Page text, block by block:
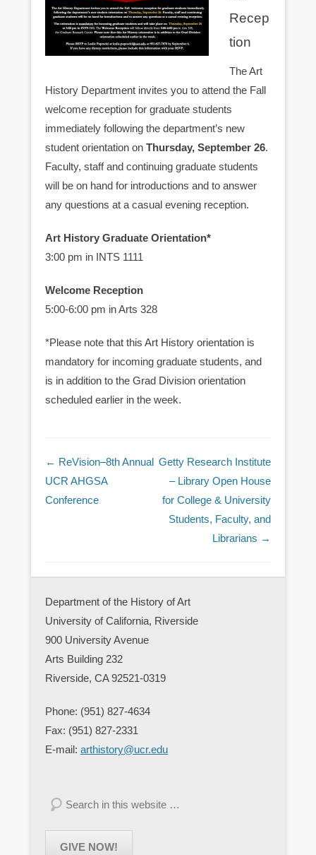
Recep
tion
The Art
History Department invites you to attend the Fall
welcome reception for graduate students
immediately following the department’s new
student orientation on Thursday, September 26.
Faculty, staff and continuing graduate students
will be on hand for introductions and to answer
any questions at a casual evening reception.
Art History Graduate Orientation*
3:00 pm in INTS 1111
Welcome Reception
5:00-6:00 pm in Arts 328
*Please note that this Art History orientation is
mandatory for incoming graduate students, and
is in addition to the Grad Division orientation
scheduled earlier in the week.
Post navigation
← ReVision–8th Annual
UCR AHGSA
Conference
Getty Research Institute
– Library Open House
for College & University
Students, Faculty, and
Librarians →
Department of the History of Art
University of California, Riverside
900 University Avenue
Arts Building 232
Riverside, CA 92521-0319
Phone: (951) 827-4634
Fax: (951) 827-2331
E-mail: arthistory@ucr.edu
Search
GIVE NOW!